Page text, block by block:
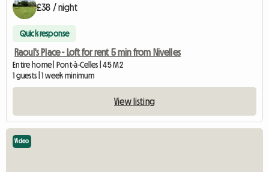
£38 / night
Quick response
Raoul's Place - Loft for rent 5 min from Nivelles
Entire home | Pont-à-Celles | 45 M2
1 guests | 1 week minimum
View listing
Video